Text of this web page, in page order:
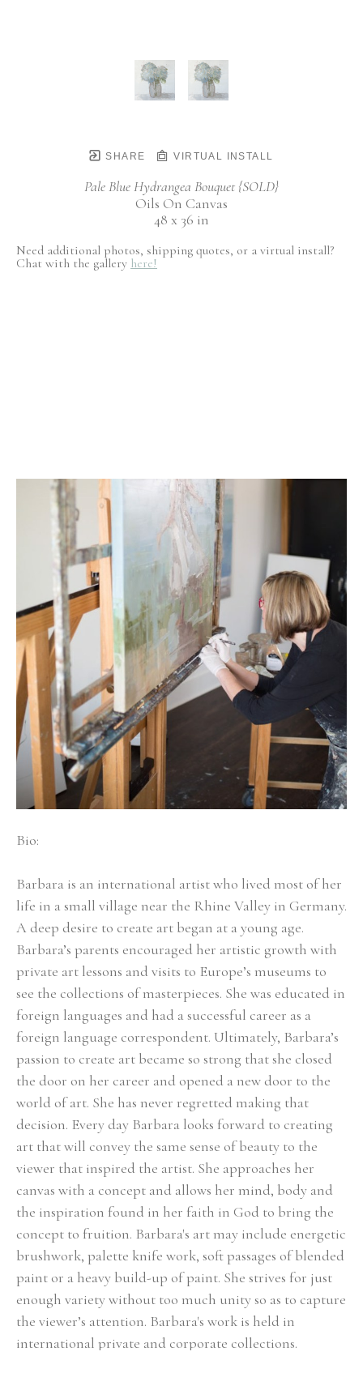
SHARE VIRTUAL INSTALL
Pale Blue Hydrangea Bouquet {SOLD}
Oils On Canvas
48 x 36 in
Need additional photos, shipping quotes, or a virtual install?
Chat with the gallery here!
Bio:
Barbara is an international artist who lived most of her
life in a small village near the Rhine Valley in Germany.
A deep desire to create art began at a young age.
Barbara’s parents encouraged her artistic growth with
private art lessons and visits to Europe’s museums to
see the collections of masterpieces. She was educated in
foreign languages and had a successful career as a
foreign language correspondent. Ultimately, Barbara’s
passion to create art became so strong that she closed
the door on her career and opened a new door to the
world of art. She has never regretted making that
decision. Every day Barbara looks forward to creating
art that will convey the same sense of beauty to the
viewer that inspired the artist. She approaches her
canvas with a concept and allows her mind, body and
the inspiration found in her faith in God to bring the
concept to fruition. Barbara's art may include energetic
brushwork, palette knife work, soft passages of blended
paint or a heavy build-up of paint. She strives for just
enough variety without too much unity so as to capture
the viewer’s attention. Barbara's work is held in
international private and corporate collections.